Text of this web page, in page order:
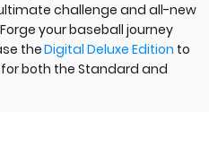
challenge and all-new
your baseball journey
theDigital Deluxe Edition to
both the Standard and